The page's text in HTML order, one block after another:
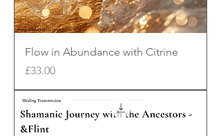
Flow in Abundance with Citrine
Price
£33.00